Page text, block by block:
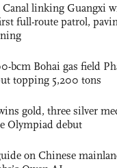
Canal linking Guangxi
full-route patrol,
bcm Bohai gas field
topping 5,200 tons
gold, three silver
Olympiad debut
on Chinese